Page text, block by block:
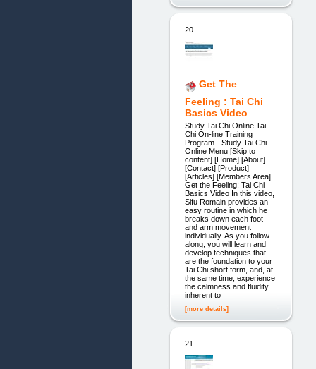
20.
Get The
Feeling : Tai Chi
Basics Video
Study Tai Chi Online Tai
Chi On-line Training
Program - Study Tai Chi
Online Menu [Skip to
content] [Home] [About]
[Contact] [Product]
[Articles] [Members Area]
Get the Feeling: Tai Chi
Basics Video In this video,
Sifu Romain provides an
easy routine in which he
breaks down each foot
and arm movement
individually. As you follow
along, you will learn and
develop techniques that
are the foundation to your
Tai Chi short form, and, at
the same time, experience
the calmness and fluidity
inherent to
[more details]
21.